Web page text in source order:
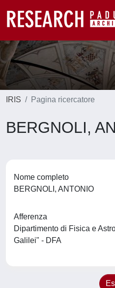
IRIS Pagina ricercatore
BERGNOLI,
Nome completo
BERGNOLI, ANTONIO
Afferenza
Dipartimento di Fisica e
Galilei" - DFA